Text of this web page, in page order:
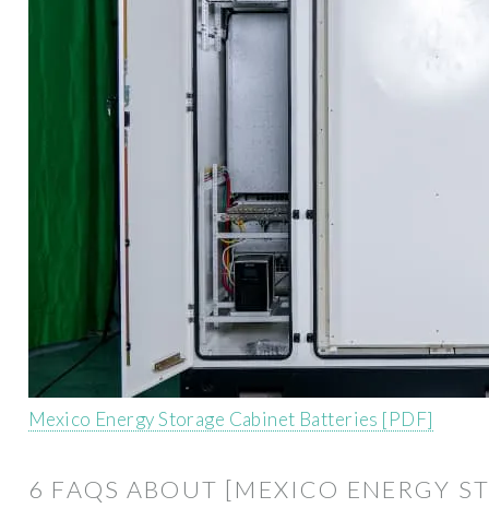
Mexico Energy Storage Cabinet Batteries [PDF]
6 FAQS ABOUT [MEXICO ENERGY